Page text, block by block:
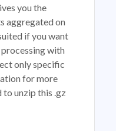
you the
aggregated on
if you want
with
only specific
for more
to unzip this .gz